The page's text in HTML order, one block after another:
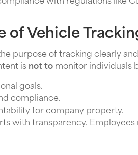
of Vehicle
purpose of tracking clearly
is not to monitor individuals
goals.
compliance.
for company property.
with transparency.